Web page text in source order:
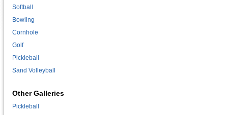
Softball
Bowling
Cornhole
Golf
Pickleball
Sand Volleyball
Other Galleries
Pickleball